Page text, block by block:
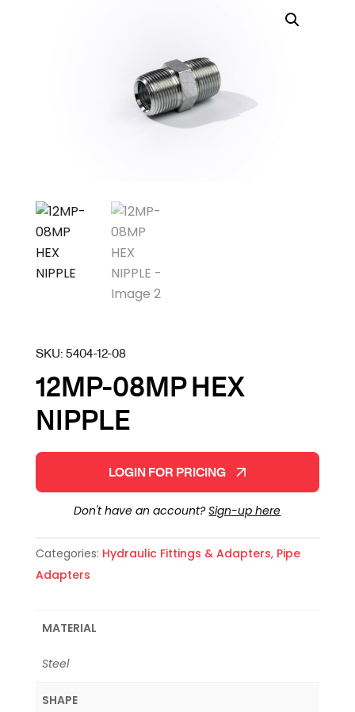
SKU:5404-12-08
12MP-08MP HEX
NIPPLE
LOGIN FOR PRICING
Don't have an account?Sign-up here
Categories: Hydraulic Fittings & Adapters, Pipe
Adapters
MATERIAL
Steel
SHAPE